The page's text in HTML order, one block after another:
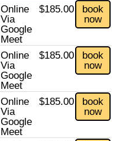
Online
Via
Google
Meet
$185.00
book
now
Online
Via
Google
Meet
$185.00
book
now
Online
Via
Google
Meet
$185.00
book
now